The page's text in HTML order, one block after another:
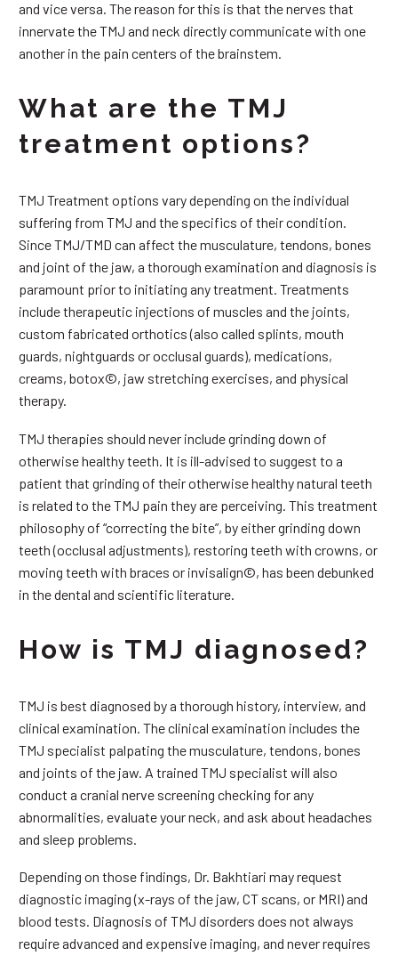
and vice versa. The reason for this is that the nerves that
innervate the TMJ and neck directly communicate with one
another in the pain centers of the brainstem.
What are the TMJ
treatment options?
TMJ Treatment options vary depending on the individual
suffering from TMJ and the specifics of their condition.
Since TMJ/TMD can affect the musculature, tendons, bones
and joint of the jaw, a thorough examination and diagnosis is
paramount prior to initiating any treatment. Treatments
include therapeutic injections of muscles and the joints,
custom fabricated orthotics (also called splints, mouth
guards, nightguards or occlusal guards), medications,
creams, botox©, jaw stretching exercises, and physical
therapy.
TMJ therapies should never include grinding down of
otherwise healthy teeth. It is ill-advised to suggest to a
patient that grinding of their otherwise healthy natural teeth
is related to the TMJ pain they are perceiving. This treatment
philosophy of “correcting the bite”, by either grinding down
teeth (occlusal adjustments), restoring teeth with crowns, or
moving teeth with braces or invisalign©, has been debunked
in the dental and scientific literature.
How is TMJ diagnosed?
TMJ is best diagnosed by a thorough history, interview, and
clinical examination. The clinical examination includes the
TMJ specialist palpating the musculature, tendons, bones
and joints of the jaw. A trained TMJ specialist will also
conduct a cranial nerve screening checking for any
abnormalities, evaluate your neck, and ask about headaches
and sleep problems.
Depending on those findings, Dr. Bakhtiari may request
diagnostic imaging (x-rays of the jaw, CT scans, or MRI) and
blood tests. Diagnosis of TMJ disorders does not always
require advanced and expensive imaging, and never requires